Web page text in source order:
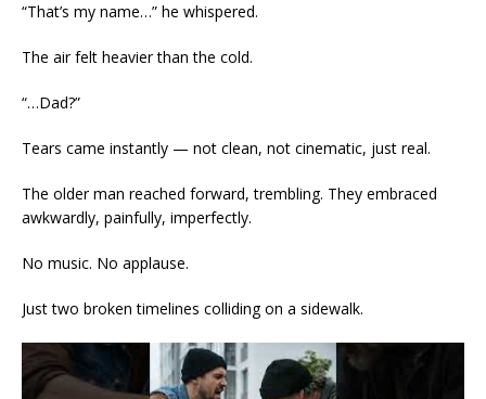
“That’s my name…” he whispered.
The air felt heavier than the cold.
“…Dad?”
Tears came instantly — not clean, not cinematic, just real.
The older man reached forward, trembling. They embraced
awkwardly, painfully, imperfectly.
No music. No applause.
Just two broken timelines colliding on a sidewalk.